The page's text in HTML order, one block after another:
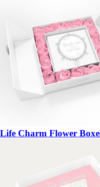
Life Charm Flower